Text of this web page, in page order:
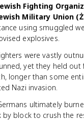
Fighting
Military Union
using smuggled
explosives.
were vastly
yet they held out
longer than some
Nazi invasion.
ultimately
by block to crush the